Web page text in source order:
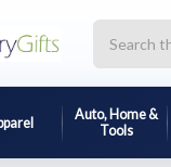
Auto, Home &
Tools